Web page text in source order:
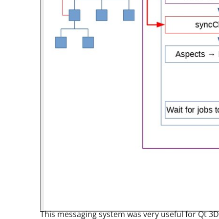
This messaging system was very useful for Qt